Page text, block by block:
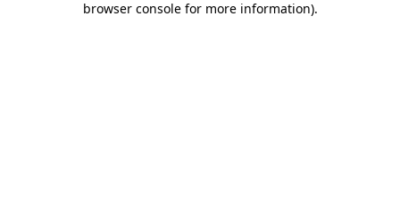
browser console for more information).